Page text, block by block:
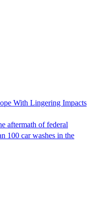
With Lingering Impacts
aftermath of federal
100 car washes in the